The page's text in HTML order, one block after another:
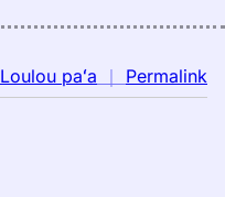
Loulou paʻa ｜ Permalink
｜